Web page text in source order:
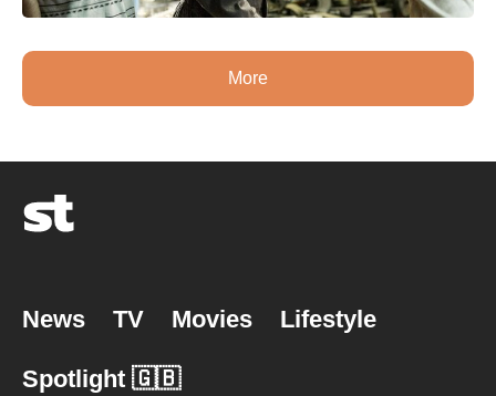
More
News TV Movies Lifestyle
Spotlight 🇬🇧